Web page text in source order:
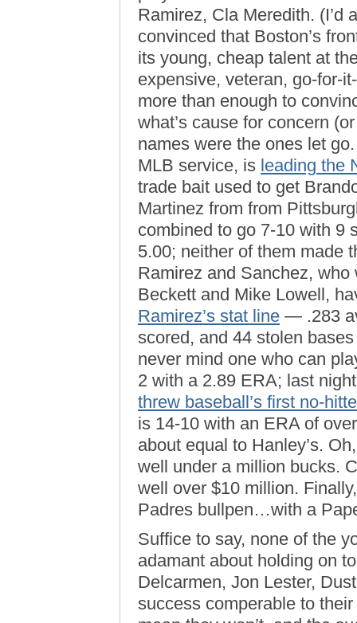
Ramirez, Cla Meredith. (I’d
convinced that Boston’s
its young, cheap talent at
expensive, veteran, go-for-
more than enough to
what’s cause for concern
names were the ones let
MLB service, is leading the
trade bait used to get
Martinez from from
combined to go 7-10 with 9
5.00; neither of them made
Ramirez and Sanchez,
Beckett and Mike Lowell,
Ramirez’s stat line — .283
scored, and 44 stolen
never mind one who can
2 with a 2.89 ERA; last
threw baseball’s first no-
is 14-10 with an ERA of
about equal to Hanley’s.
well under a million bucks.
well over $10 million.
Padres bullpen…with a
Suffice to say, none of the
adamant about holding on
Delcarmen, Jon Lester,
success comperable to